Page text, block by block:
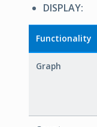
DISPLAY:
Functionality
Graph